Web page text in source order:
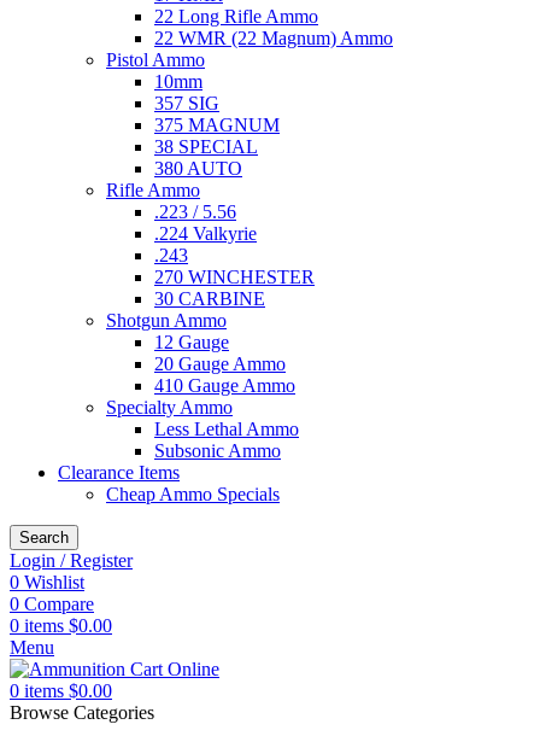
22 Long Rifle Ammo
22 WMR (22 Magnum) Ammo
Pistol Ammo
10mm
357 SIG
375 MAGNUM
38 SPECIAL
380 AUTO
Rifle Ammo
.223 / 5.56
.224 Valkyrie
.243
270 WINCHESTER
30 CARBINE
Shotgun Ammo
12 Gauge
20 Gauge Ammo
410 Gauge Ammo
Specialty Ammo
Less Lethal Ammo
Subsonic Ammo
Clearance Items
Cheap Ammo Specials
Search
Login / Register
0 Wishlist
0 Compare
0 items $0.00
Menu
0 items $0.00
Browse Categories